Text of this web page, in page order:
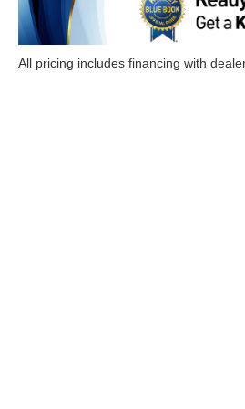
All pricing includes financing with